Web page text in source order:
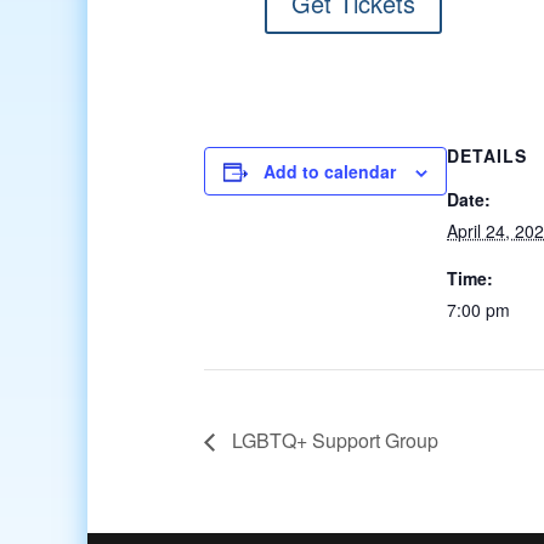
Add to calendar
DETAILS
Date:
April 24,
Time:
7:00 pm
LGBTQ+ Support Group